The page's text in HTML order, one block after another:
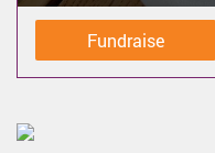
Fundraise